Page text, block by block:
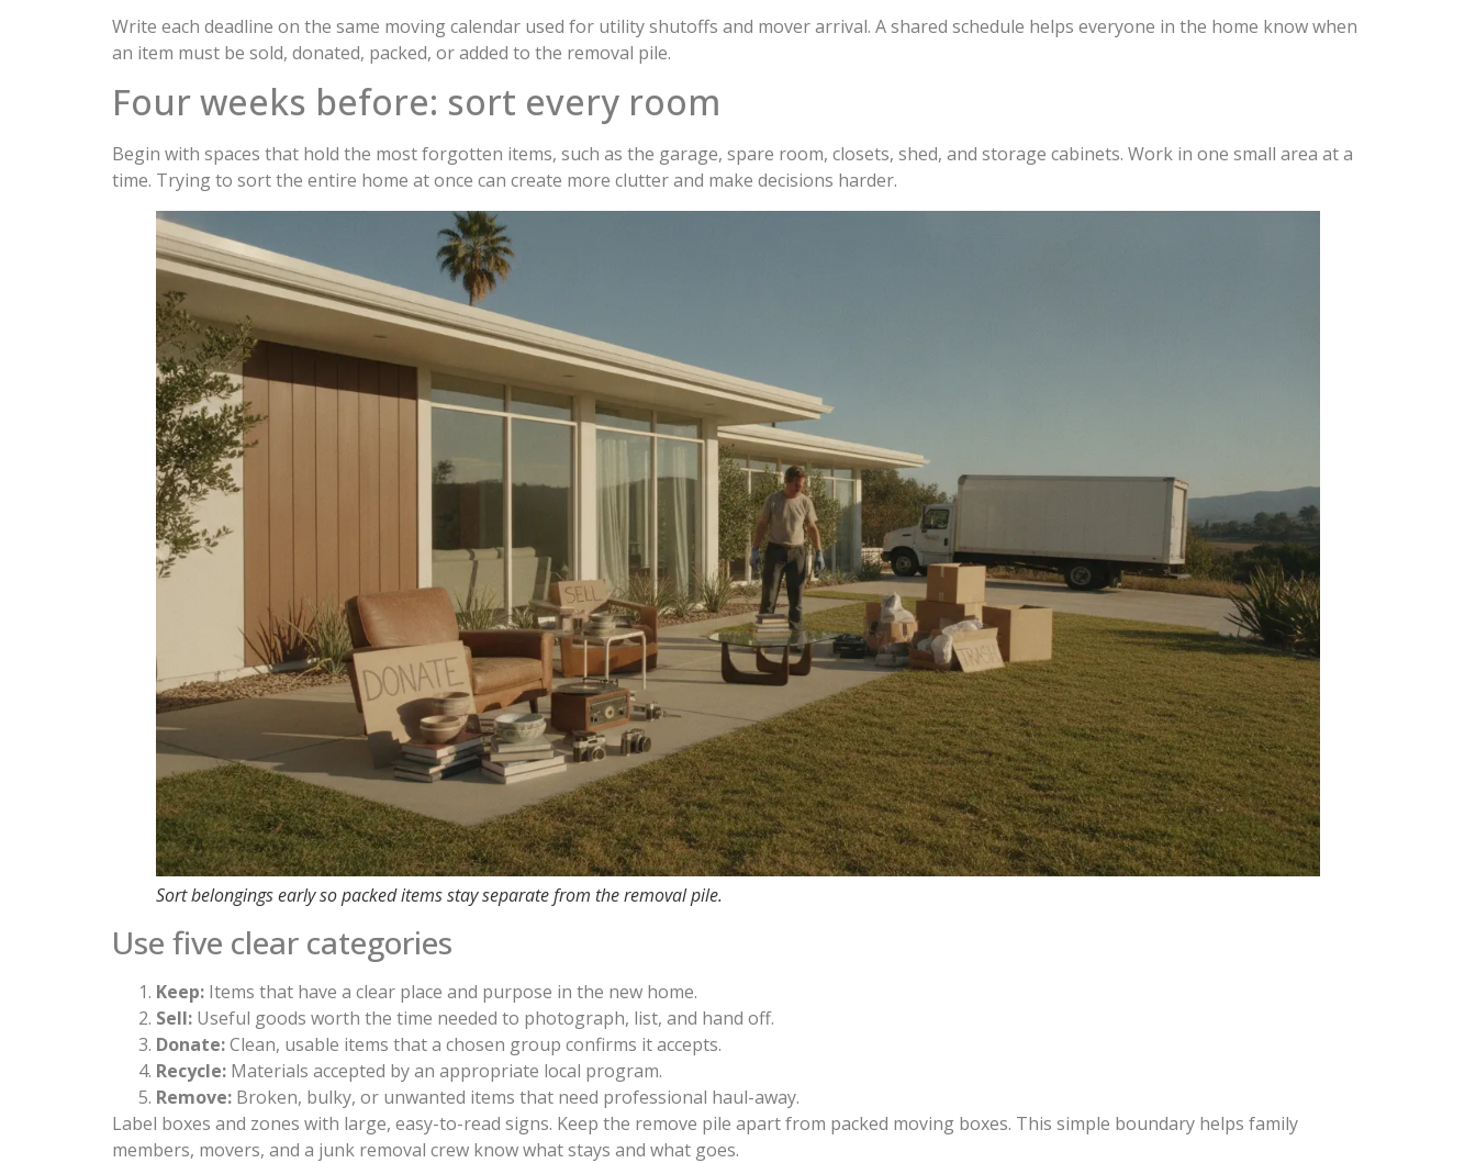
Write each deadline on the same moving calendar used for utility shutoffs and mover arrival. A shared schedule helps everyone in the home know when
an item must be sold, donated, packed, or added to the removal pile.
Four weeks before: sort every room
Begin with spaces that hold the most forgotten items, such as the garage, spare room, closets, shed, and storage cabinets. Work in one small area at a
time. Trying to sort the entire home at once can create more clutter and make decisions harder.
Sort belongings early so packed items stay separate from the removal pile.
Use five clear categories
Keep: Items that have a clear place and purpose in the new home.
Sell: Useful goods worth the time needed to photograph, list, and hand off.
Donate:Clean, usable items that a chosen group confirms it accepts.
Recycle: Materials accepted by an appropriate local program.
Remove: Broken, bulky, or unwanted items that need professional haul-away.
Label boxes and zones with large, easy-to-read signs. Keep the remove pile apart from packed moving boxes. This simple boundary helps family
members, movers, and a junk removal crew know what stays and what goes.